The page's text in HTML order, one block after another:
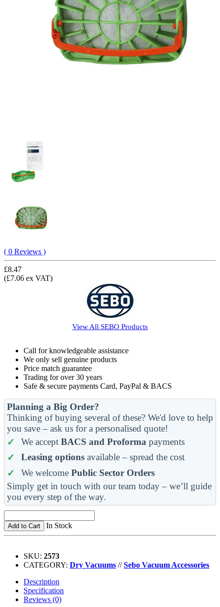
( 0 Reviews )
£8.47
(£7.06 ex VAT)
View All SEBO Products
Call for knowledgeable assistance
We only sell genuine products
Price match guarantee
Trading for over 30 years
Safe & secure payments Card, PayPal & BACS
Planning a Big Order?
Thinking of buying several of these? We'd love to help
you save – ask us for a personalised quote!
We accept BACS and Proforma payments
Leasing optionsavailable – spread the cost
We welcome Public Sector Orders
Simply get in touch with our team today – we’ll guide
you every step of the way.
Add to Cart In Stock
SKU: 2573
CATEGORY: Dry Vacuums //Sebo Vacuum Accessories
Description
Specification
Reviews (0)